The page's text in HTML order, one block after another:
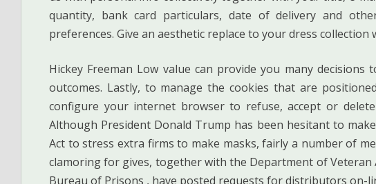
quantity, bank card particulars, date of delivery and
preferences. Give an aesthetic replace to your dress collection
Hickey Freeman Low value can provide you many decisions
outcomes. Lastly, to manage the cookies that are
configure your internet browser to refuse, accept or
Although President Donald Trump has been hesitant to
Act to stress extra firms to make masks, fairly a number of
clamoring for gives, together with the Department of Veteran
Bureau of Prisons , have posted requests for distributors on-